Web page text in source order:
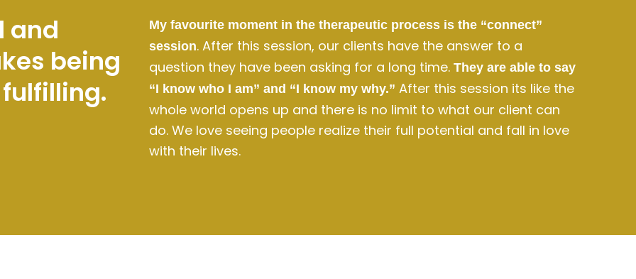
and
being
My favourite moment in the therapeutic process is the “connect”
session. After this session, our clients have the answer to a
question they have been asking for a long time. They are able to say
“I know who I am” and “I know my why.” After this session its like the
whole world opens up and there is no limit to what our client can
do. We love seeing people realize their full potential and fall in love
with their lives.